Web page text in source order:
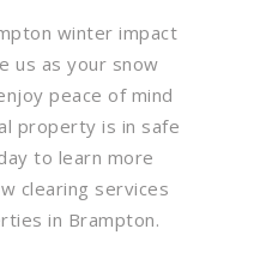
winter impact
us as your snow
peace of mind
property is in safe
to learn more
clearing services
in Brampton.